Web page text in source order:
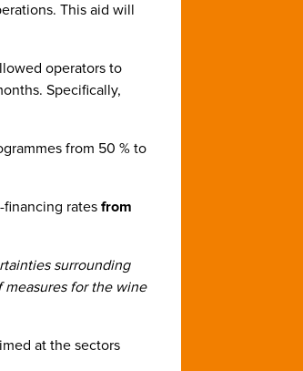
This aid will
operators to
Specifically,
from 50 % to
ratesfrom
surrounding
measures for the wine
at the sectors